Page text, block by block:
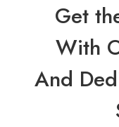
Get
With
And